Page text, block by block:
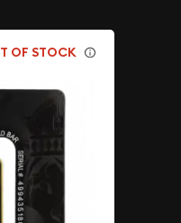
OF STOCK